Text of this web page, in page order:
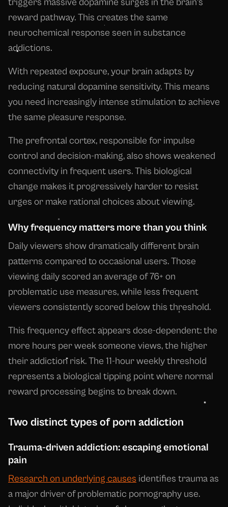
reward pathway. This creates the same
neurochemical response seen in substance
addictions.
With repeated exposure, your brain adapts by
reducing natural dopamine sensitivity. This means
you need increasingly intense stimulation to achieve
the same pleasure response.
The prefrontal cortex, responsible for impulse
control and decision-making, also shows weakened
connectivity in frequent users. This biological
change makes it progressively harder to resist
urges or make rational choices about viewing.
Why frequency matters more than you think
Daily viewers show dramatically different brain
patterns compared to occasional users. Those
viewing daily scored an average of 76+ on
problematic use measures, while less frequent
viewers consistently scored below this threshold.
This frequency effect appears dose-dependent: the
more hours per week someone views, the higher
their addiction risk. The 11-hour weekly threshold
represents a biological tipping point where normal
reward processing begins to break down.
Two distinct types of porn addiction
Trauma-driven addiction: escaping emotional
pain
Research on underlying causes identifies trauma as
a major driver of problematic pornography use.